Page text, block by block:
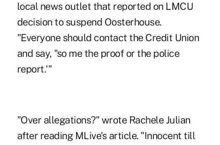
local news outlet that reported on LMCU
decision to suspend Oosterhouse.
"Everyone should contact the Credit Union
and say, "so me the proof or the police
report.'"
"Over allegations?" wrote Rachele Julian
after reading MLive's article. "Innocent till